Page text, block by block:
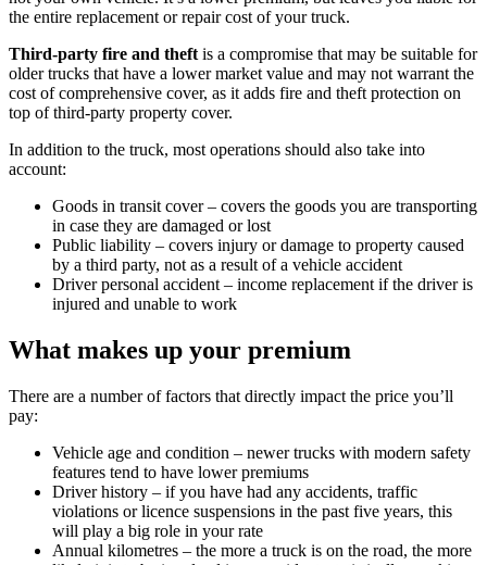
the entire replacement or repair cost of your truck.
Third-party fire and theft is a compromise that may be suitable for
older trucks that have a lower market value and may not warrant the
cost of comprehensive cover, as it adds fire and theft protection on
top of third-party property cover.
In addition to the truck, most operations should also take into
account:
Goods in transit cover – covers the goods you are transporting
in case they are damaged or lost
Public liability – covers injury or damage to property caused
by a third party, not as a result of a vehicle accident
Driver personal accident – income replacement if the driver is
injured and unable to work
What makes up your premium
There are a number of factors that directly impact the price you’ll
pay:
Vehicle age and condition – newer trucks with modern safety
features tend to have lower premiums
Driver history – if you have had any accidents, traffic
violations or licence suspensions in the past five years, this
will play a big role in your rate
Annual kilometres – the more a truck is on the road, the more